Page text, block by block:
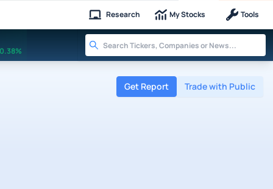
Research My Stocks Tools
0.38%
Get Report Trade with Public